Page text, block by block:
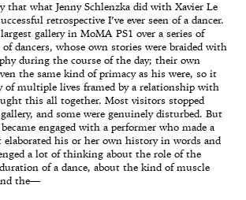
that what Jenny Schlenzka did with Xavier Le
retrospective I’ve ever seen of a dancer.
gallery in MoMA PS1 over a series of
of dancers, whose own stories were braided with
during the course of the day; their own
the same kind of primacy as his were, so it
of multiple lives framed by a relationship with
this all together. Most visitors stopped
and some were genuinely disturbed. But
engaged with a performer who made a
elaborated his or her own history in words and
a lot of thinking about the role of the
of a dance, about the kind of muscle
the—